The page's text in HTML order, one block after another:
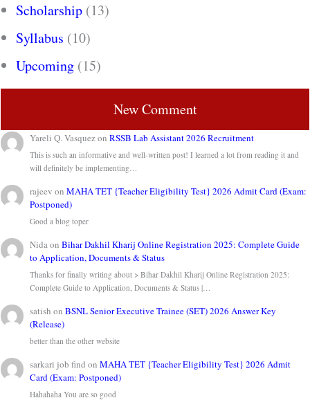
Scholarship (13)
Syllabus (10)
Upcoming (15)
New Comment
Yareli Q. VasquezonRSSB Lab Assistant 2026 Recruitment
This is such an informative and well-written post! I learned a lot from reading it and
will definitely be implementing…
rajeev onMAHA TET {Teacher Eligibility Test} 2026 Admit Card (Exam:
Postponed)
Good a blog toper
NidaonBihar Dakhil Kharij Online Registration 2025: Complete Guide
to Application, Documents & Status
Thanks for finally writing about > Bihar Dakhil Kharij Online Registration 2025:
Complete Guide to Application, Documents & Status |…
satish onBSNL Senior Executive Trainee (SET) 2026 Answer Key
(Release)
better than the other website
sarkari job find onMAHA TET {Teacher Eligibility Test} 2026 Admit
Card (Exam: Postponed)
Hahahaha You are so good